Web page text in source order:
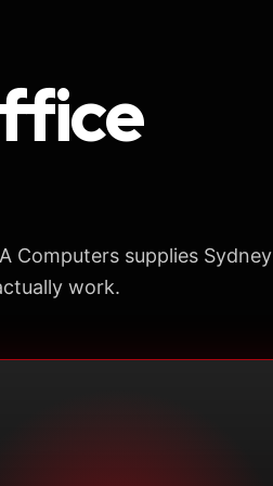
Computers supplies Sydney
work.